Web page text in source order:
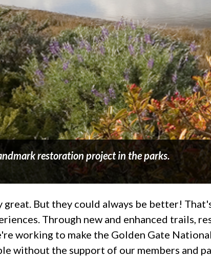
restoration project in the parks.
great. But they could always be better!
Through new and enhanced trails,
working to make the Golden Gate
without the support of our members and